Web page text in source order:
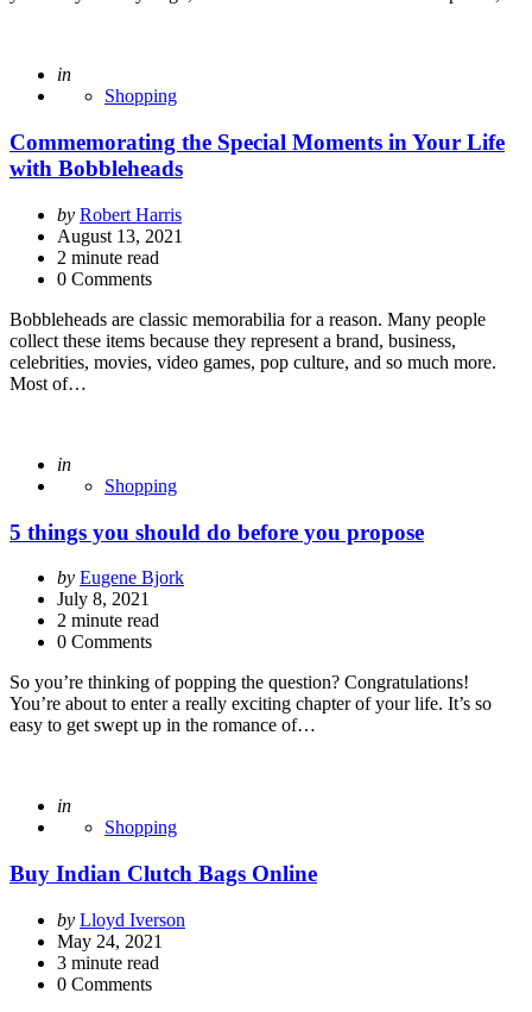
Posted
in
Shopping
Commemorating the Special Moments in Your Life
with Bobbleheads
Posted
by
by Robert Harris
August 13, 2021
2 minute read
0 Comments
Bobbleheads are classic memorabilia for a reason. Many people
collect these items because they represent a brand, business,
celebrities, movies, video games, pop culture, and so much more.
Most of…
Posted
in
Shopping
5 things you should do before you propose
Posted
by
by Eugene Bjork
July 8, 2021
2 minute read
0 Comments
So you’re thinking of popping the question? Congratulations!
You’re about to enter a really exciting chapter of your life. It’s so
easy to get swept up in the romance of…
Posted
in
Shopping
Buy Indian Clutch Bags Online
Posted
by
by Lloyd Iverson
May 24, 2021
3 minute read
0 Comments